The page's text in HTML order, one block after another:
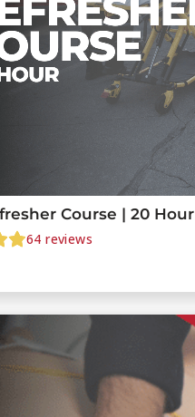
Course | 20 Hour
64 reviews